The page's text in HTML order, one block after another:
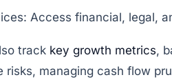
Access financial, legal,
track key growth metrics,
risks, managing cash flow